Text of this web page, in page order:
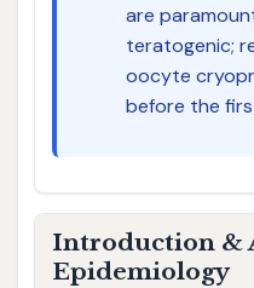
are
teratogenic;
oocyte
before the
Introduction &
Epidemiology